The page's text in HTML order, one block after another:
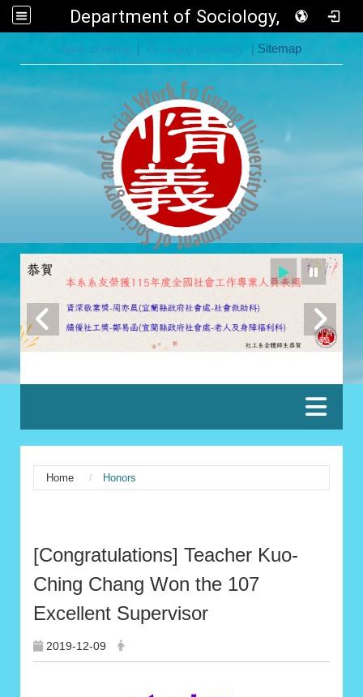
Department of Sociology, FGU
Back to Home | Fo Guang University | Sitemap
Home Honors
[Congratulations] Teacher Kuo-
Ching Chang Won the 107
Excellent Supervisor
2019-12-09